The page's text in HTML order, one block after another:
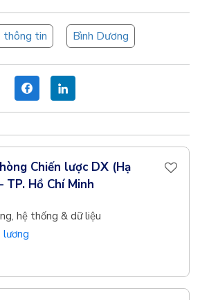
thông tin Bình Dương
Chiến lược DX (Hạ
Hồ Chí Minh
hệ thống & dữ liệu